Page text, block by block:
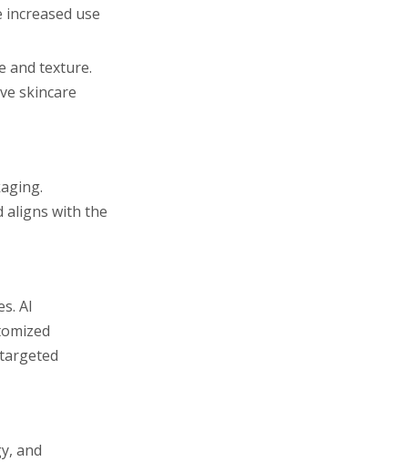
use
and texture.
skincare
aligns with the
AI
and